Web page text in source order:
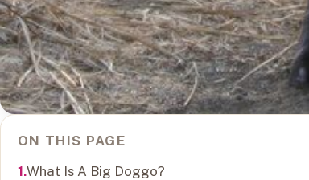
ON THIS PAGE
What Is A Big Doggo?